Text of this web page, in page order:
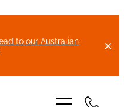
to our Australian